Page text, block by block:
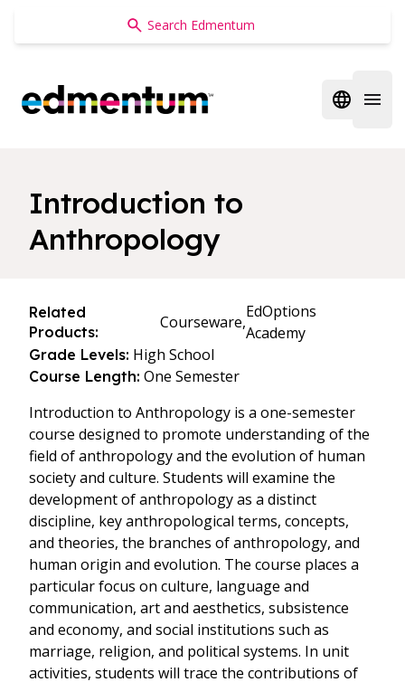
Edmentum
Open
Introduction to
Anthropology
Related
Products:
Courseware,
EdOptions
Academy
Grade Levels: High School
Course Length: One Semester
Introduction to Anthropology is a one-semester
course designed to promote understanding of the
field of anthropology and the evolution of human
society and culture. Students will examine the
development of anthropology as a distinct
discipline, key anthropological terms, concepts,
and theories, the branches of anthropology, and
human origin and evolution. The course places a
particular focus on culture, language and
communication, art and aesthetics, subsistence
and economy, and social institutions such as
marriage, religion, and political systems. In unit
activities, students will trace the contributions of